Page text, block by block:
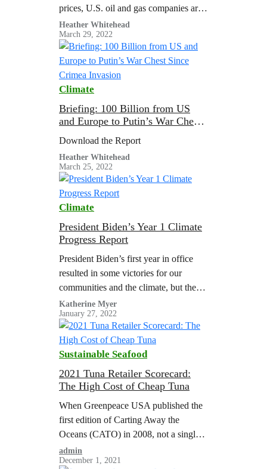
prices, U.S. oil and gas companies are
poised to reap tens of billions in
windfall profits thanks to high
wartime…
Heather Whitehead
March 29, 2022
Climate
Briefing: 100 Billion from US
and Europe to Putin’s War Chest
Download the Report
Heather Whitehead
March 25, 2022
Climate
President Biden’s Year 1 Climate
Progress Report
President Biden’s first year in office
resulted in some victories for our
communities and the climate, but there
is work that remains unfinished and
most initiatives lack the ambition to
meet the demands of science and
justice.
Katherine Myer
January 27, 2022
Sustainable Seafood
2021 Tuna Retailer Scorecard:
The High Cost of Cheap Tuna
When Greenpeace USA published the
first edition of Carting Away the
Oceans (CATO) in 2008, not a single
company out of the 16 major US
retailers ranked on seafood
admin
December 1, 2021